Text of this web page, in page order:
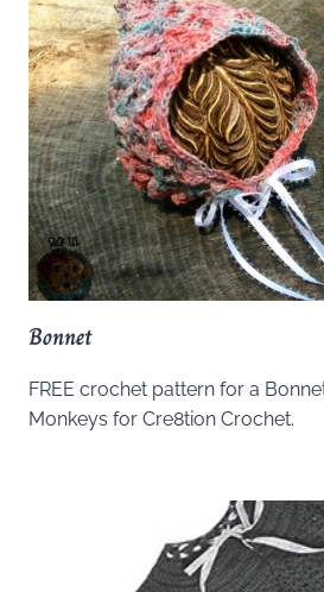
Bonnet
FREE crochet pattern for a
Monkeys for Cre8tion Crochet.